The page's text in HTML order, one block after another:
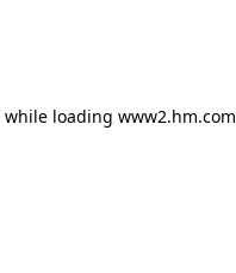
while loading www2.hm.com